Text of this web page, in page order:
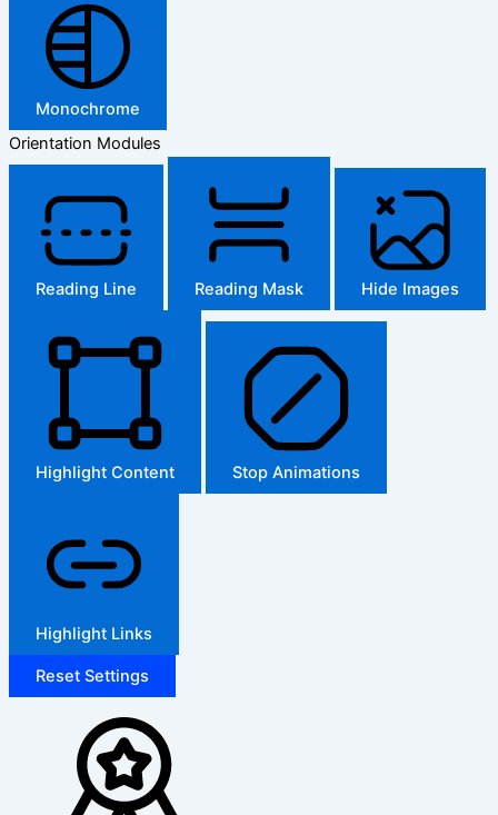
Monochrome
Orientation Modules
Reading Line Reading Mask Hide Images
Highlight Content Stop Animations
Highlight Links
Reset Settings